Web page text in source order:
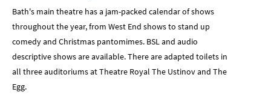
Bath's main theatre has a jam-packed calendar of shows
throughout the year, from West End shows to stand up
comedy and Christmas pantomimes. BSL and audio
descriptive shows are available. There are adapted toilets in
all three auditoriums at Theatre Royal The Ustinov and The
Egg.